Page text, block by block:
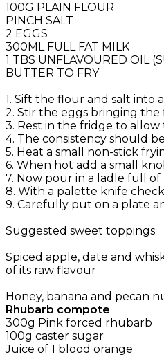
100G PLAIN FLOUR
PINCH SALT
2 EGGS
300ML FULL FAT MILK
1 TBS UNFLAVOURED OIL
BUTTER TO FRY
1. Sift the flour and salt into
2. Stir the eggs bringing
3. Rest in the fridge to
4. The consistency should
5. Heat a small non-stick
6. When hot add a small
7. Now pour in a ladle full
8. With a palette knife
9. Carefully put on a plate
Suggested sweet toppings
Spiced apple, date and
of its raw flavour
Honey, banana and pecan
Rhubarb compote
300g Pink forced rhubarb
100g caster sugar
Juice of 1 blood orange